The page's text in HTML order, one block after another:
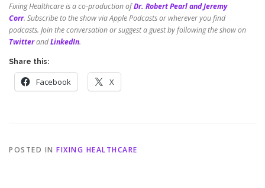
Fixing Healthcare is a co-production ofDr. Robert Pearl and Jeremy
Corr. Subscribe to the show via Apple Podcasts or wherever you find
podcasts. Join the conversation or suggest a guest by following the show on
TwitterandLinkedIn.
Share this:
Facebook X
POSTED IN FIXING HEALTHCARE